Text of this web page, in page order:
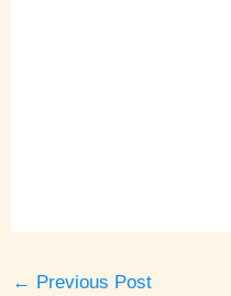
← Previous Post